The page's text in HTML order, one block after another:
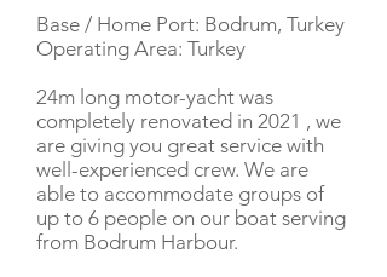
Base / Home Port: Bodrum, Turkey
Operating Area: Turkey
24m long motor-yacht was
completely renovated in 2021 , we
are giving you great service with
well-experienced crew. We are
able to accommodate groups of
up to 6 people on our boat serving
from Bodrum Harbour.